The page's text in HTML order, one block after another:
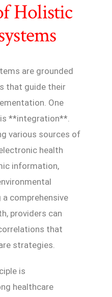
Holistic
are grounded
that guide their
One
**integration**.
various sources of
health
information,
a comprehensive
providers can
that
strategies.
is
healthcare